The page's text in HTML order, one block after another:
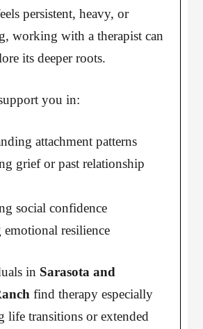
persistent, heavy, or
working with a therapist can
its deeper roots.
you in:
attachment patterns
grief or past relationship
social confidence
resilience
in Sarasota and
find therapy especially
life transitions or extended